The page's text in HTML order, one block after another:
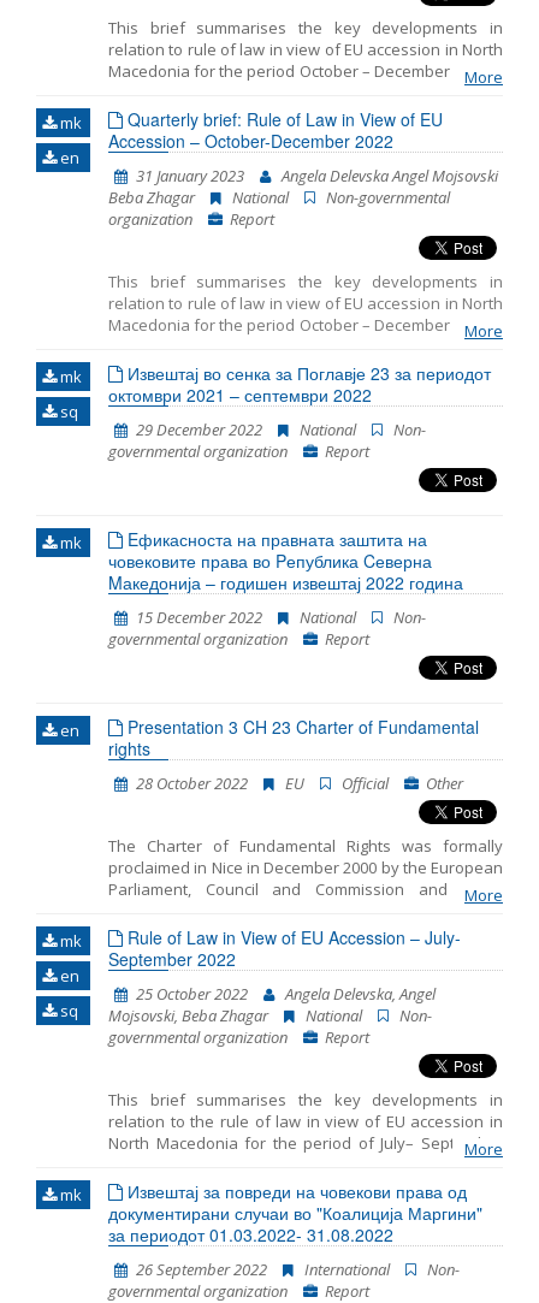
This brief summarises the key developments in
relation to rule of law in view of EU accession in North
Macedonia for the period October – December 2022. It
includes monitoring the fundamentals of EU
accession, including key developments in the
functioning of democratic institutions, public
administration reform, and Chapter 23: judiciary and
fundamental rights.
More
mk
en
Quarterly brief: Rule of Law in View of EU
Accession – October-December 2022
31 January 2023
Angela Delevska Angel Mojsovski
Beba Zhagar
National
Non-governmental
organization
Report
This brief summarises the key developments in
relation to rule of law in view of EU accession in North
Macedonia for the period October – December 2022. It
accession, including key developments in
the functioning of democratic institutions,
public administration reform, and
More
mk
sq
Извештај во сенка за Поглавје 23 за периодот
октомври 2021 – септември 2022
29 December 2022 National
Non-
governmental organization
Report
mk
Eфикасноста на правната заштита на
човековите права во Pепублика Cеверна
Mакедонија – годишен извештај 2022 година
15 December 2022 National
Non-
governmental organization
Report
en
Presentation 3 CH 23 Charter of Fundamental
rights
28 October 2022 EU Official Other
The Charter of Fundamental Rights was formally
proclaimed in Nice in December 2000 by the European
Parliament, Council and Commission and on 1
December 2009, with the entry into force of the Lisbon
Treaty, the Charter was given binding legal effect
equal to the Treaties. The Charter entrenches all the
rights found in the case law of the Court of Justice of
the EU; the rights and freedoms enshrined in the
European Convention on Human Rights; other rights
and principles resulting from the common,
constitutional traditions of EU countries and other
international instruments. It creates legal certainty in
the EU, by making fundamental rights clearer and
more visible.
More
mk
en
sq
Rule of Law in View of EU Accession – July-
September 2022
25 October 2022
Angela Delevska, Angel
Mojsovski, Beba Zhagar
National
Non-
governmental organization
Report
This brief summarises the key developments in
relation to the rule of law in view of EU accession in
North Macedonia for the period of July– September
2022. It includes monitoring the fundamentals of EU
accession, including key developments in the
functioning of democratic institutions, public
administration reform, and chapter 23: judiciary and
fundamental rights.
More
mk
Извештај за повреди на човекови права од
документирани случаи во "Коалиција Маргини"
за периодот 01.03.2022- 31.08.2022
26 September 2022 International
Non-
governmental organization
Report